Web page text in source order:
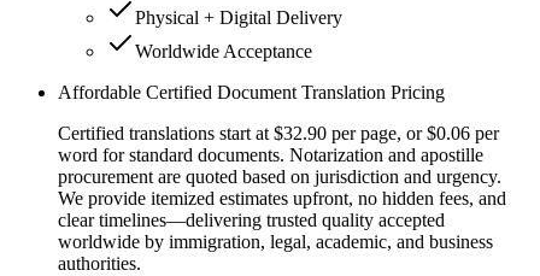
Physical + Digital Delivery
Worldwide Acceptance
Affordable Certified Document Translation Pricing
Certified translations start at $32.90 per page, or $0.06 per
word for standard documents. Notarization and apostille
procurement are quoted based on jurisdiction and urgency.
We provide itemized estimates upfront, no hidden fees, and
clear timelines—delivering trusted quality accepted
worldwide by immigration, legal, academic, and business
authorities.